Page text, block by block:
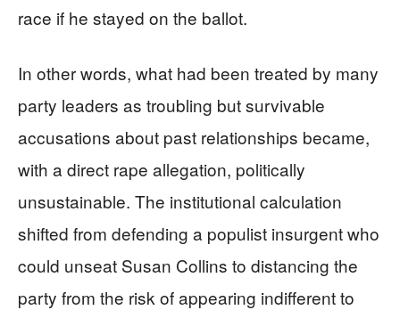
race if he stayed on the ballot.
In other words, what had been treated by many
party leaders as troubling but survivable
accusations about past relationships became,
with a direct rape allegation, politically
unsustainable. The institutional calculation
shifted from defending a populist insurgent who
could unseat Susan Collins to distancing the
party from the risk of appearing indifferent to